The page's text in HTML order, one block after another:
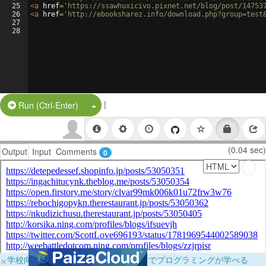
25
26
27
28
<a href= 'https://ssawhuxicivo.pixnet.net/blog/post/
<a href= 'http://ebooksharez.info/
Run (Ctrl-Enter) Split Button!
|
Output Input Comments 0 (0.04 sec)
×学校向けに無料提供中！ブラウザだけでプログラミングが学べる